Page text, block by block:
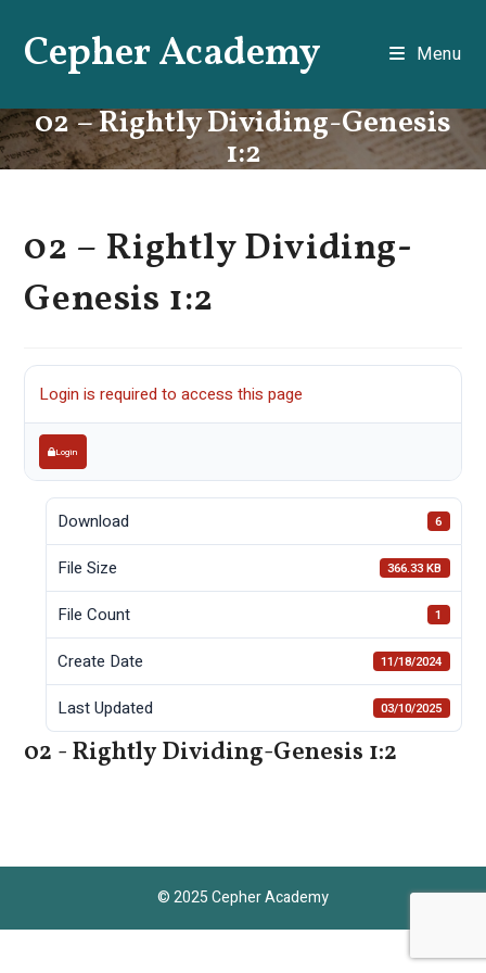
contentCepher Academy Menu
02 – Rightly Dividing-Genesis
1:2
02 – Rightly Dividing-
Genesis 1:2
Login is required to access this page
Login
Download 6
File Size 366.33 KB
File Count 1
Create Date 11/18/2024
Last Updated 03/10/2025
02 - Rightly Dividing-Genesis 1:2
© 2025 Cepher Academy